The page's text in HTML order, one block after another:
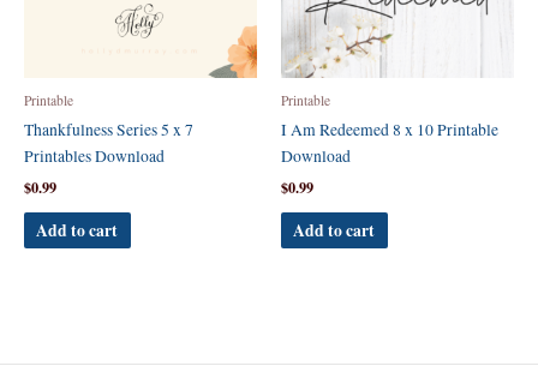
Printable
Thankfulness Series 5 x 7
Printables Download
$0.99
Add to cart
Printable
I Am Redeemed 8 x 10 Printable
Download
$0.99
Add to cart